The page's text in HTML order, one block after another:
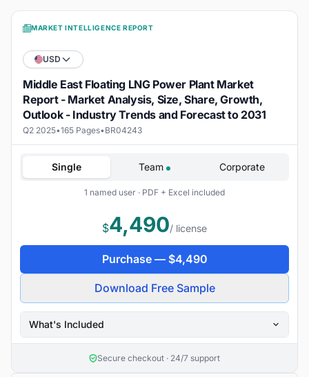
MARKET INTELLIGENCE REPORT
USD
Middle East Floating LNG Power Plant Market
Report - Market Analysis, Size, Share, Growth,
Outlook - Industry Trends and Forecast to 2031
Q2 2025•165 Pages•BR04243
Single Team Corporate
1 named user · PDF + Excel included
$4,490/ license
Purchase — $4,490
Download Free Sample
What's Included
Secure checkout · 24/7 support